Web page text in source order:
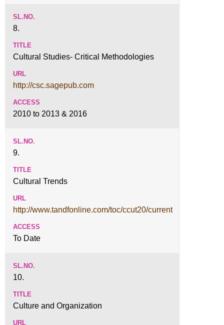
8.
Cultural Studies- Critical Methodologies
http://csc.sagepub.com
2010 to 2013 & 2016
9.
Cultural Trends
http://www.tandfonline.com/toc/ccut20/current
To Date
10.
Culture and Organization